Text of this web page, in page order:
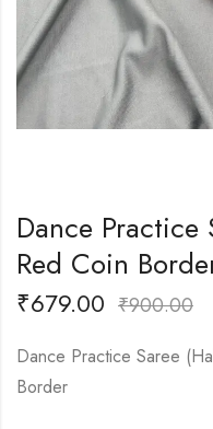
Dance
Red Coin
₹679.00 ₹900.00
Dance Practice Saree
Border